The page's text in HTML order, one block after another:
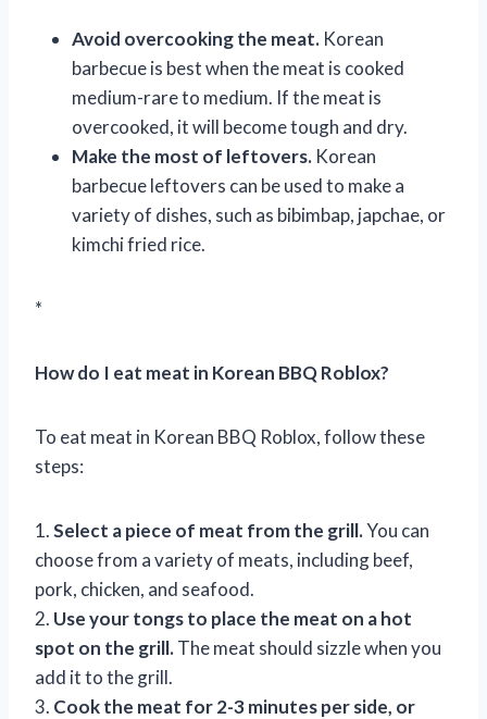
Avoid overcooking the meat. Korean
barbecue is best when the meat is cooked
medium-rare to medium. If the meat is
overcooked, it will become tough and dry.
Make the most of leftovers. Korean
barbecue leftovers can be used to make a
variety of dishes, such as bibimbap, japchae, or
kimchi fried rice.
*
How do I eat meat in Korean BBQ Roblox?
To eat meat in Korean BBQ Roblox, follow these
steps:
1.Select a piece of meat from the grill.You can
choose from a variety of meats, including beef,
pork, chicken, and seafood.
2. Use your tongs to place the meat on a hot
spot on the grill.The meat should sizzle when you
add it to the grill.
3. Cook the meat for 2-3 minutes per side, or